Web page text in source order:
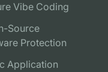
Vibe Coding
Source
Protection
Application